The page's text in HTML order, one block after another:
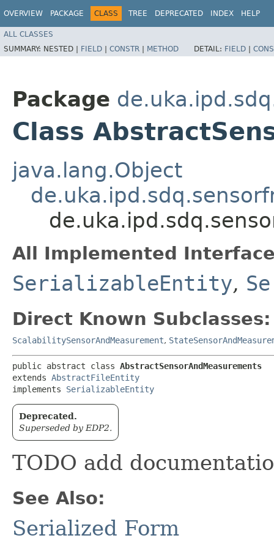
OVERVIEW PACKAGE CLASS TREE DEPRECATED INDEX HELP
ALL CLASSES
SUMMARY: NESTED | FIELD | CONSTR | METHOD DETAIL: FIELD |
Package
Class
java.lang.Object
All Implemented
SerializableEntity,
Direct Known Subclasses:
ScalabilitySensorAndMeasurement,
public abstract class AbstractSensorAndMeasurements
extends AbstractFileEntity
implements SerializableEntity
Deprecated.
Superseded by EDP2.
TODO add
See Also:
Serialized Form